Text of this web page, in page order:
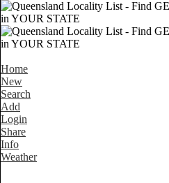
Home
New
Search
Add
Login
Share
Info
Weather